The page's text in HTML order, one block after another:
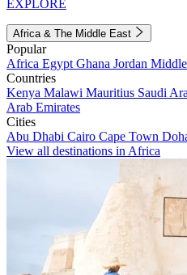
EXPLORE
Africa & The Middle East
Popular
Africa Egypt Ghana Jordan
Countries
Kenya Malawi Mauritius Saudi
Arab Emirates
Cities
Abu Dhabi Cairo Cape Town
View all destinations in Africa